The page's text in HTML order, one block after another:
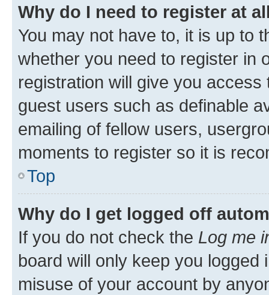
Why do I need to register at
You may not have to, it is up to
whether you need to register in
registration will give you
guest users such as definable
emailing of fellow users,
moments to register so it is
Top
Why do I get logged off
If you do not check the Log me
board will only keep you
misuse of your account by